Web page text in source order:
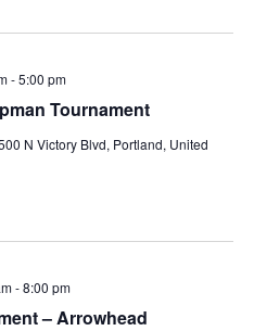
Tournament
-5:00 pm
N Victory Blvd, Portland, United
– Arrowhead
-8:00 pm